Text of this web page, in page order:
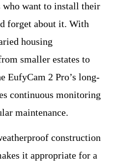
want to install their
forget about it. With
housing
smaller estates to
EufyCam 2 Pro’s long-
continuous monitoring
maintenance.
construction
it appropriate for a